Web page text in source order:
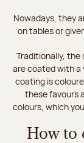
Nowadays, they
on tables or
Traditionally, the
are coated with a
coating is
these favours
colours, which
How to